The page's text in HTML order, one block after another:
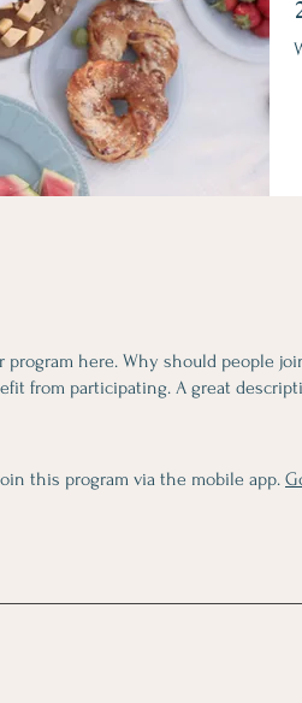
program here. Why should people
from participating. A great
this program via the mobile app.